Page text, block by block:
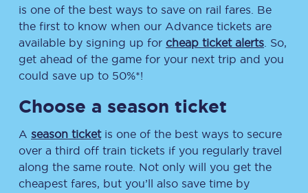
is one of the best ways to save on rail fares. Be
the first to know when our Advance tickets are
available by signing up for cheap ticket alerts . So,
get ahead of the game for your next trip and you
could save up to 50%*!
Choose a season ticket
A season ticketis one of the best ways to secure
over a third off train tickets if you regularly travel
along the same route. Not only will you get the
cheapest fares, but you’ll also save time by